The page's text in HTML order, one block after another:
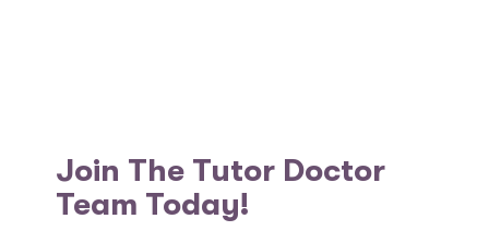
Join The Tutor Doctor
Team Today!